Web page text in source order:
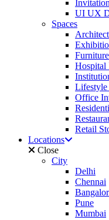
UI UX
Spaces
Hospital
Lifestyle
Office
Retail
Locations
Close
City
Delhi
Chennai
Pune
Mumbai